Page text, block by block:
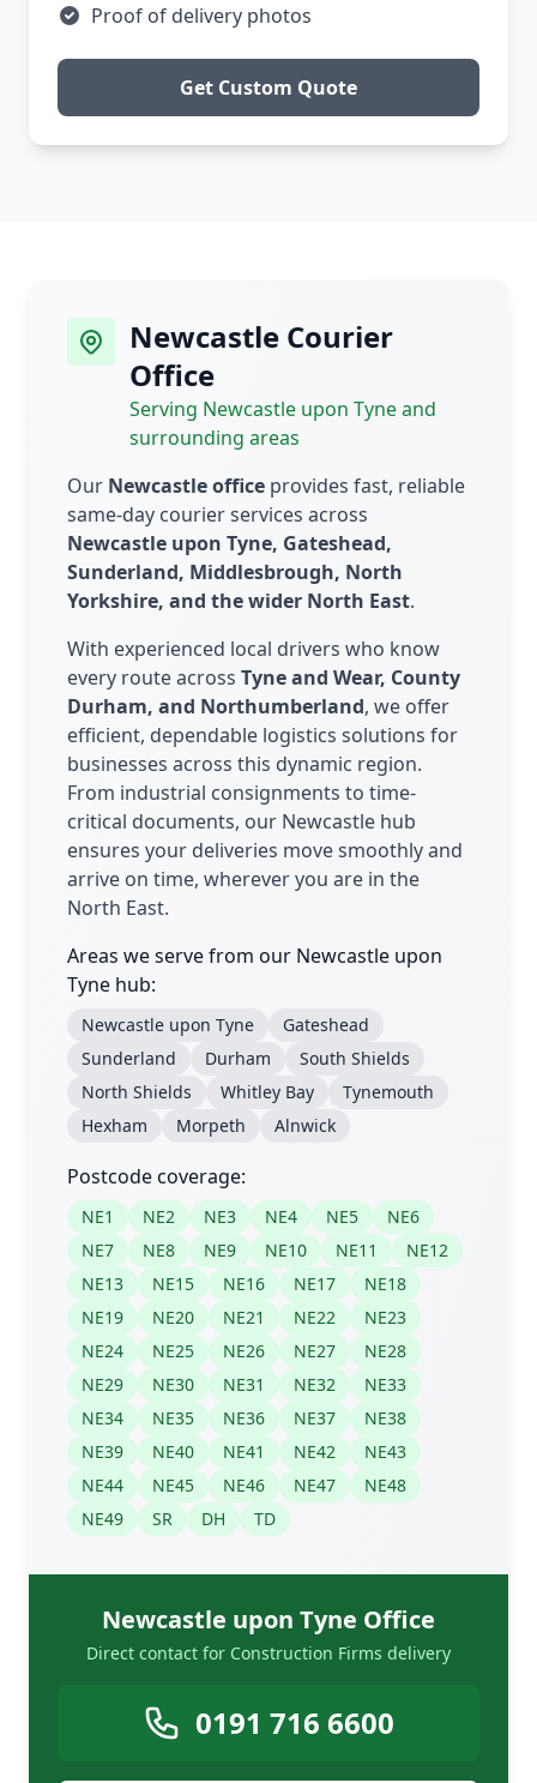
Proof of delivery photos
Get Custom Quote
Newcastle Courier
Office
Serving Newcastle upon Tyne and
surrounding areas
Our Newcastle office provides fast, reliable
same-day courier services across
Newcastle upon Tyne, Gateshead,
Sunderland, Middlesbrough, North
Yorkshire, and the wider North East.
With experienced local drivers who know
every route across Tyne and Wear, County
Durham, and Northumberland, we offer
efficient, dependable logistics solutions for
businesses across this dynamic region.
From industrial consignments to time-
critical documents, our Newcastle hub
ensures your deliveries move smoothly and
arrive on time, wherever you are in the
North East.
Areas we serve from our Newcastle upon
Tyne hub:
Newcastle upon Tyne
Gateshead
Sunderland
Durham
South Shields
North Shields
Whitley Bay
Tynemouth
Hexham
Morpeth Alnwick
Postcode coverage:
NE1 NE2 NE3 NE4 NE5
NE6
NE7
NE8 NE9 NE10 NE11
NE12
NE13
NE15 NE16 NE17
NE18
NE19
NE20 NE21 NE22
NE23
NE24
NE25 NE26 NE27
NE28
NE29
NE30 NE31 NE32
NE33
NE34
NE35 NE36 NE37
NE38
NE39
NE40 NE41 NE42
NE43
NE44
NE45 NE46 NE47
NE48
NE49
SR DH TD
Newcastle upon Tyne Office
Direct contact for Construction Firms delivery
0191 716 6600